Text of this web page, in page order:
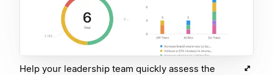
Help your leadership team quickly assess the